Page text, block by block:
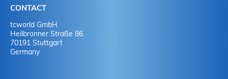
No
CONTACT
tcworld GmbH
Heilbronner Straße 86
70191 Stuttgart
Germany